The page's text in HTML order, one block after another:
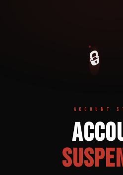
🔒
ACCOUNT